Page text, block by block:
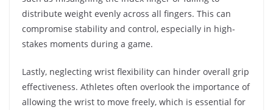
distribute weight evenly across all fingers. This can
compromise stability and control, especially in high-
stakes moments during a game.
Lastly, neglecting wrist flexibility can hinder overall grip
effectiveness. Athletes often overlook the importance of
allowing the wrist to move freely, which is essential for